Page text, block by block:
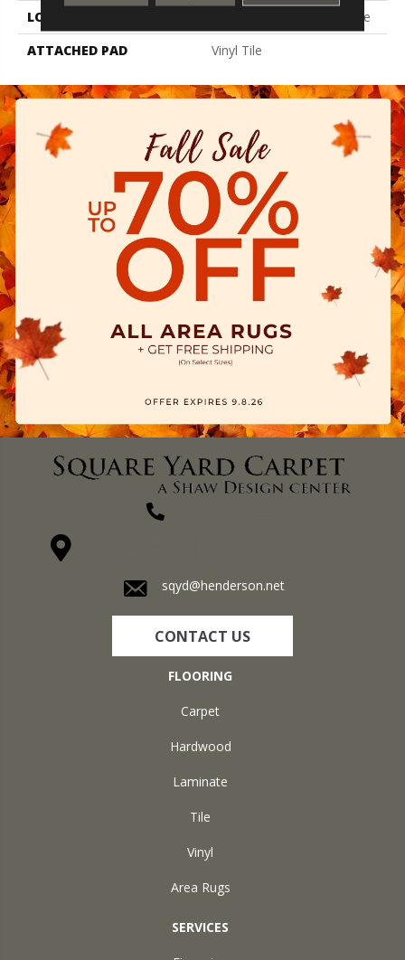
LOCATION
On, Above Or Below Grade
ATTACHED PAD
Vinyl Tile
sqyd@henderson.net
CONTACT US
FLOORING
Carpet
Hardwood
Laminate
Tile
Vinyl
Area Rugs
SERVICES